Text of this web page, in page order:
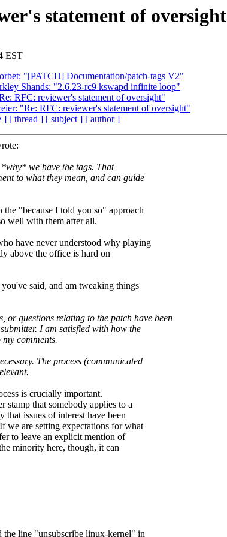
statement of oversight
EST
"[PATCH] Documentation/patch-tags V2"
Shands: "2.6.23-rc9 kswapd infinite loop"
RFC: reviewer's statement of oversight"
"Re: RFC: reviewer's statement of oversight"
] [ thread ] [ subject ] [ author ]
we have the tags. That
to what they mean, and can guide
"because I told you so" approach
well with them after all.
have never understood why playing
above the office is hard on
said, and am tweaking things
or questions relating to the patch have been
I am satisfied with how the
comments.
The process (communicated
is crucially important.
stamp that somebody applies to a
issues of interest have been
we are setting expectations for what
to leave an explicit mention of
minority here, though, it can
the line "unsubscribe linux-kernel" in